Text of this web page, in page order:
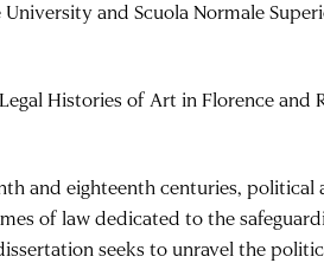
University and Scuola Normale
Histories of Art in Florence and
and eighteenth centuries,
of law dedicated to the
seeks to unravel the